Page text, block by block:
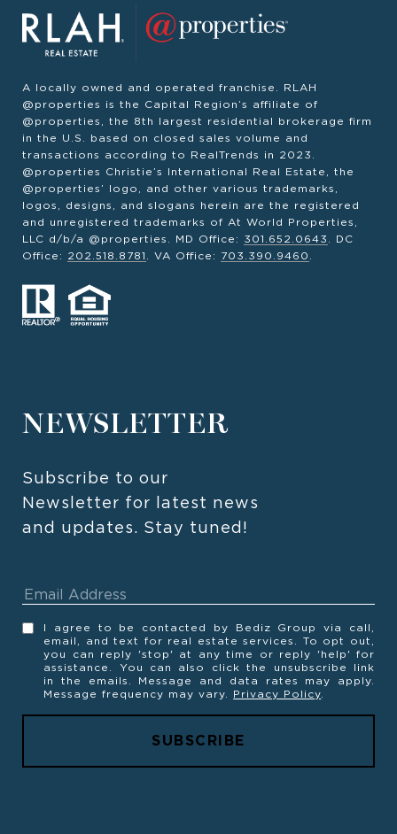
A locally owned and operated franchise. RLAH
@properties is the Capital Region’s affiliate of
@properties, the 8th largest residential brokerage firm
in the U.S. based on closed sales volume and
transactions according to RealTrends in 2023.
@properties Christie’s International Real Estate, the
@properties’ logo, and other various trademarks,
logos, designs, and slogans herein are the registered
and unregistered trademarks of At World Properties,
LLC d/b/a @properties. MD Office: 301.652.0643
. DC
Office: 202.518.8781 . VA Office: 703.390.9460
NEWSLETTER
Subscribe to our
Newsletter for latest news
and updates. Stay tuned!
I agree to be contacted by Bediz Group via call,
email, and text for real estate services. To opt out,
you can reply 'stop' at any time or reply 'help' for
assistance. You can also click the unsubscribe link
in the emails. Message and data rates may apply.
Message frequency may vary. Privacy Policy